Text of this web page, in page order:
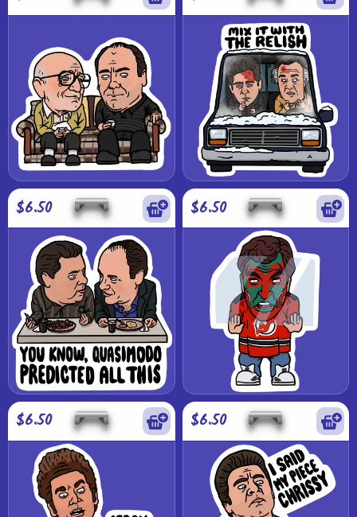
$6.50 $6.50
$6.50 $6.50